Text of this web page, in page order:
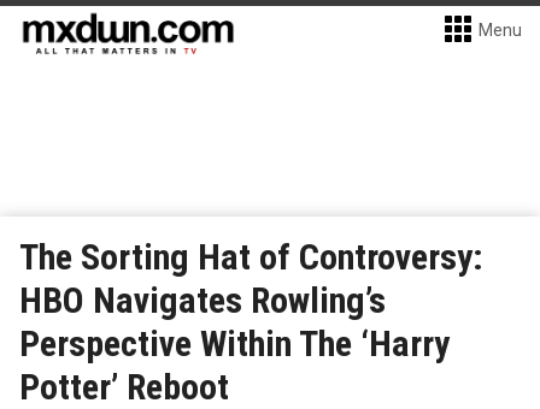
Menu
The Sorting Hat of Controversy:
HBO Navigates Rowling’s
Perspective Within The ‘Harry
Potter’ Reboot